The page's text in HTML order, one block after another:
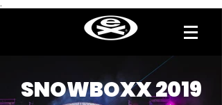
SNOWBOXX 2019